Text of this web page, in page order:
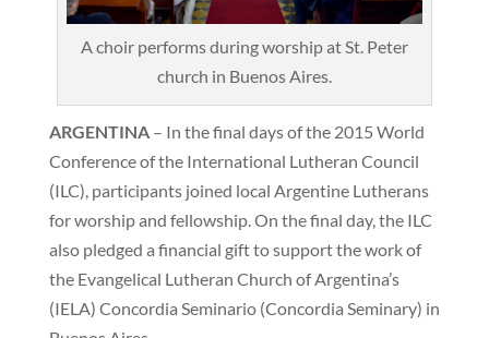
A choir performs during worship at St. Peter
church in Buenos Aires.
ARGENTINA– In the final days of the 2015 World
Conference of the International Lutheran Council
(ILC), participants joined local Argentine Lutherans
for worship and fellowship. On the final day, the ILC
also pledged a financial gift to support the work of
the Evangelical Lutheran Church of Argentina’s
(IELA) Concordia Seminario (Concordia Seminary) in